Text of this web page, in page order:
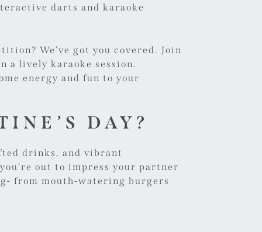
darts and karaoke
We’ve got you covered. Join
a lively karaoke session.
energy and fun to your
DAY?
drinks, and vibrant
out to impress your partner
from mouth-watering burgers